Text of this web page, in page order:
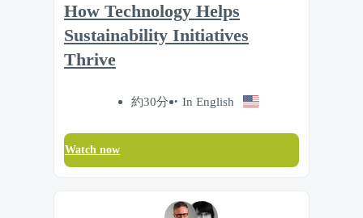
How Technology Helps
Sustainability Initiatives
Thrive
約30分 In English
Watch now